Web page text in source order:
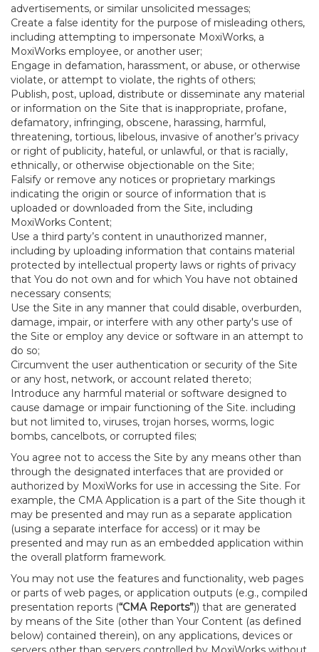
advertisements, or similar unsolicited messages;
Create a false identity for the purpose of misleading others,
including attempting to impersonate MoxiWorks, a
MoxiWorks employee, or another user;
Engage in defamation, harassment, or abuse, or otherwise
violate, or attempt to violate, the rights of others;
Publish, post, upload, distribute or disseminate any material
or information on the Site that is inappropriate, profane,
defamatory, infringing, obscene, harassing, harmful,
threatening, tortious, libelous, invasive of another’s privacy
or right of publicity, hateful, or unlawful, or that is racially,
ethnically, or otherwise objectionable on the Site;
Falsify or remove any notices or proprietary markings
indicating the origin or source of information that is
uploaded or downloaded from the Site, including
MoxiWorks Content;
Use a third party’s content in unauthorized manner,
including by uploading information that contains material
protected by intellectual property laws or rights of privacy
that You do not own and for which You have not obtained
necessary consents;
Use the Site in any manner that could disable, overburden,
damage, impair, or interfere with any other party's use of
the Site or employ any device or software in an attempt to
do so;
Circumvent the user authentication or security of the Site
or any host, network, or account related thereto;
Introduce any harmful material or software designed to
cause damage or impair functioning of the Site. including
but not limited to, viruses, trojan horses, worms, logic
bombs, cancelbots, or corrupted files;
You agree not to access the Site by any means other than
through the designated interfaces that are provided or
authorized by MoxiWorks for use in accessing the Site. For
example, the CMA Application is a part of the Site though it
may be presented and may run as a separate application
(using a separate interface for access) or it may be
presented and may run as an embedded application within
the overall platform framework.
You may not use the features and functionality, web pages
or parts of web pages, or application outputs (e.g., compiled
presentation reports (“CMA Reports”)) that are generated
by means of the Site (other than Your Content (as defined
below) contained therein), on any applications, devices or